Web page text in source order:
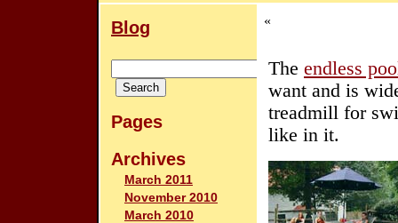
Blog
Pages
Archives
March 2011
November 2010
March 2010
«
The endless
want and is
treadmill for
like in it.